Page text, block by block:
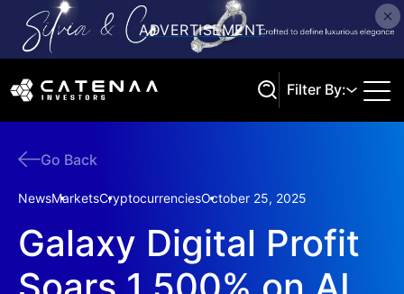
Filter By:
Go Back
NewsMarketsCryptocurrenciesOctober 25, 2025
Galaxy Digital Profit